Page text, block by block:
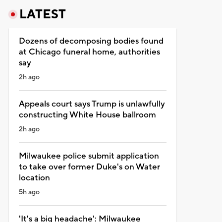
LATEST
Dozens of decomposing bodies found
at Chicago funeral home, authorities
say
2h ago
Appeals court says Trump is unlawfully
constructing White House ballroom
2h ago
Milwaukee police submit application
to take over former Duke's on Water
location
5h ago
'It's a big headache': Milwaukee